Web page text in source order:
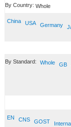
By Country: Whole
China USA Germany
By Standard: Whole GB
EN CNS GOST